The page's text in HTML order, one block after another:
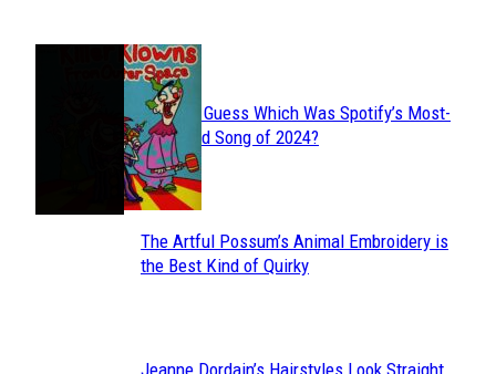
JUST FUN
Section
Heading
Can You Guess Which Was Spotify’s Most-
Streamed Song of 2024?
Section
The Artful Possum’s Animal Embroidery is
the Best Kind of Quirky
Jeanne Dordain’s Hairstyles Look Straight